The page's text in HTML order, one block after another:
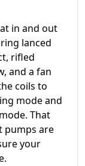
in and out
lanced
rifled
and a fan
coils to
mode and
That
pumps are
your